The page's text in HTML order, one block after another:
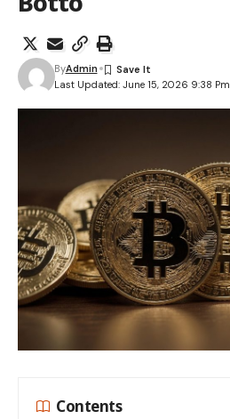
Last Updated: June 15, 2026 9:38 Pm
ByAdmin
Contents